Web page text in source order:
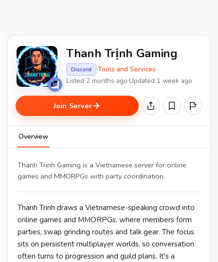
Thanh Trịnh Gaming
Discord ·Tools and Services·
Listed 2 months ago·Updated 1 week ago
Join Server
Overview
Thanh Trinh Gaming is a Vietnamese server for online
games and MMORPGs with party coordination.
Thanh Trinh draws a Vietnamese-speaking crowd into
online games and MMORPGs, where members form
parties, swap grinding routes and talk gear. The focus
sits on persistent multiplayer worlds, so conversation
often turns to progression and guild plans. It's a